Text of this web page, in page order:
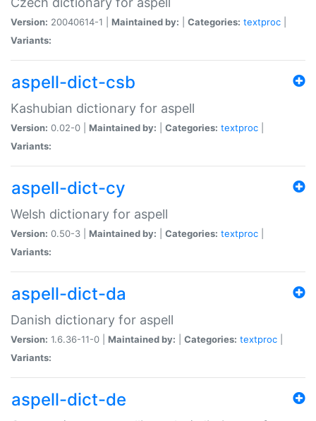
Version: 20040614-1 | Maintained by: Categories: textproc
Variants:
aspell-dict-csb
Kashubian dictionary for aspell
Version: 0.02-0 | Maintained by: Categories: textproc
Variants:
aspell-dict-cy
Welsh dictionary for aspell
Version: 0.50-3 | Maintained by: Categories: textproc
Variants:
aspell-dict-da
Danish dictionary for aspell
Version: 1.6.36-11-0 | Maintained by: Categories: textproc
Variants:
aspell-dict-de